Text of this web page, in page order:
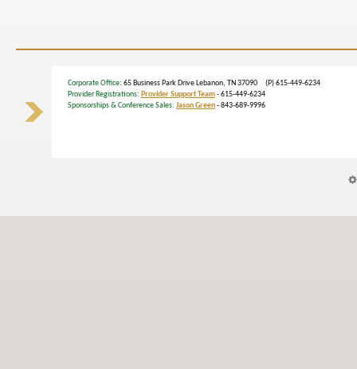
Corporate Office: 65 Business Park Drive Lebanon, TN 37090 (P) 615-449-6234
Provider Registrations: Provider Support Team- 615-449-6234
Sponsorships & Conference Sales: Jason Green- 843-689-9996